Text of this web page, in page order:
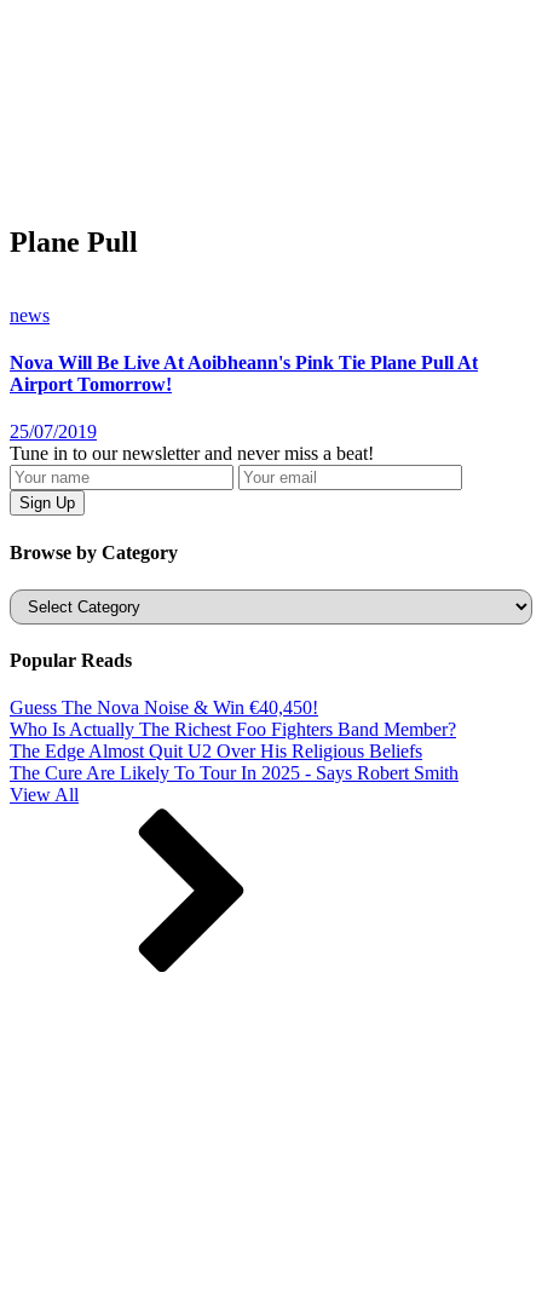
Plane Pull
news
Nova Will Be Live At Aoibheann's Pink Tie Plane Pull At
Airport Tomorrow!
25/07/2019
Tune in to our newsletter and never miss a beat!
Browse by Category
Categories
Popular Reads
Guess The Nova Noise & Win €40,450!
Who Is Actually The Richest Foo Fighters Band Member?
The Edge Almost Quit U2 Over His Religious Beliefs
The Cure Are Likely To Tour In 2025 - Says Robert Smith
View All